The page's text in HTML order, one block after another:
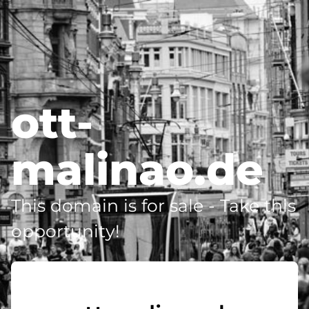
ott-
malinao.de
This domain is for sale - Take this
opportunity!